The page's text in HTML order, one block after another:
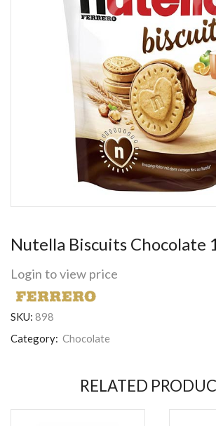
Nutella Biscuits Chocolate
Login to view price
SKU: 898
Category: Chocolate
RELATED